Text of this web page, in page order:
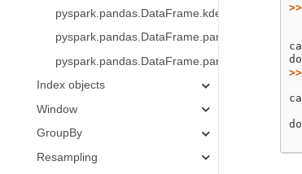
pyspark.pandas.DataFrame.kde
Index objects
Window
GroupBy
Resampling